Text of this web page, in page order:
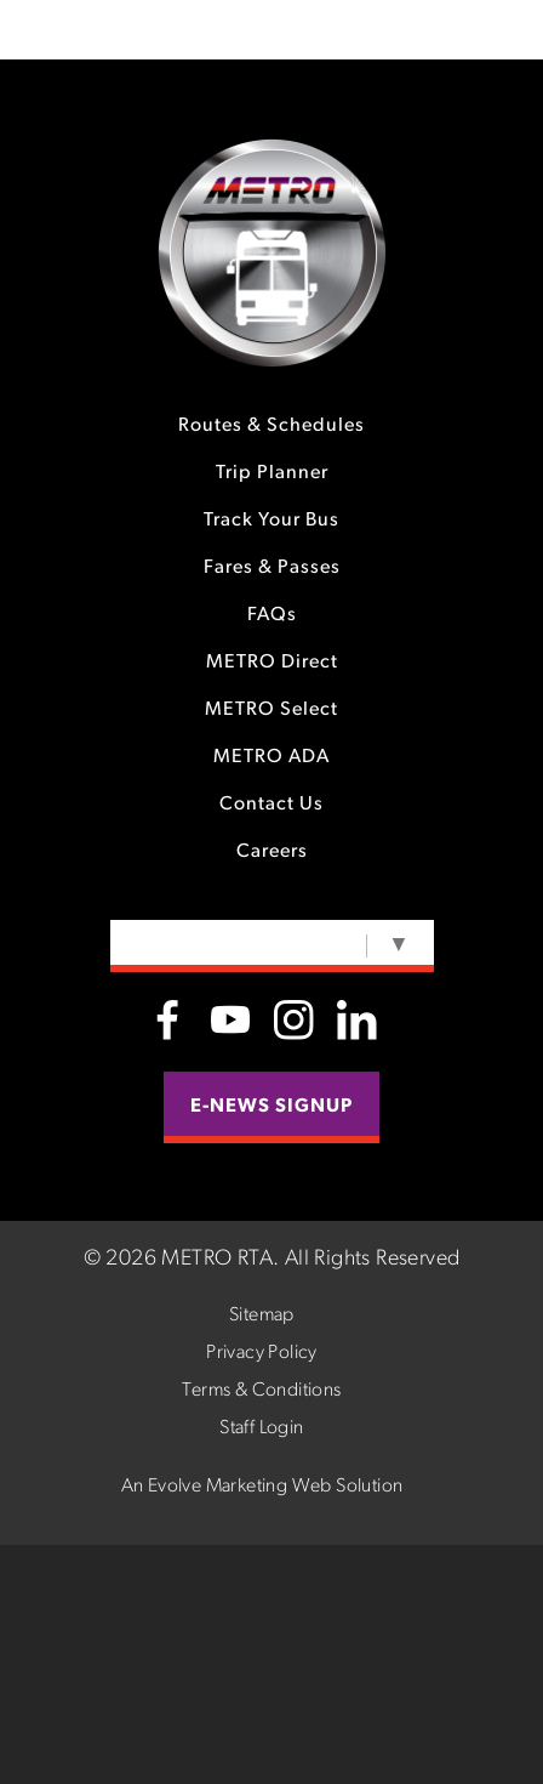
Routes & Schedules
Trip Planner
Track Your Bus
Fares & Passes
FAQs
METRO Direct
METRO Select
METRO ADA
Contact Us
Careers
▼
E-NEWS SIGNUP
© 2026 METRO RTA. All Rights Reserved
Sitemap
Privacy Policy
Terms & Conditions
Staff Login
An Evolve Marketing Web Solution